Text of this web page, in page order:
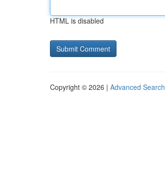
HTML is disabled
Copyright © 2026 | Advanced Search